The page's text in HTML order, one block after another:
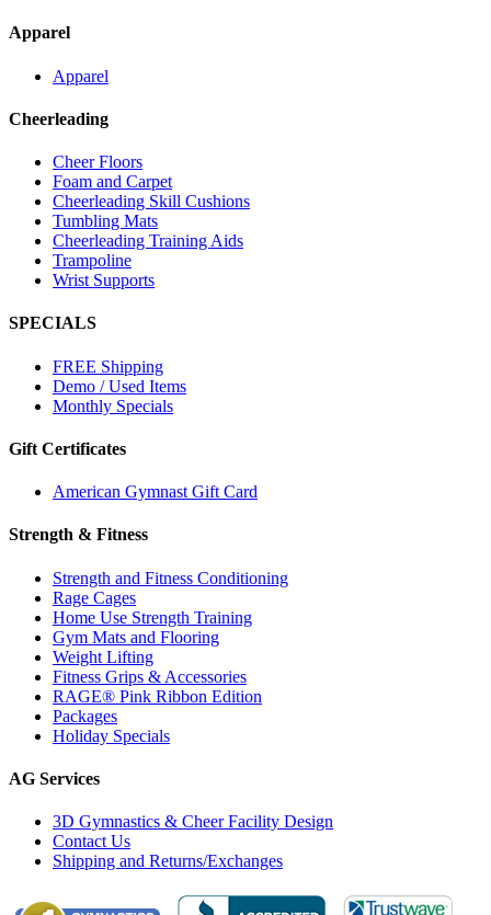
Apparel
Apparel
Cheerleading
Cheer Floors
Foam and Carpet
Cheerleading Skill Cushions
Tumbling Mats
Cheerleading Training Aids
Trampoline
Wrist Supports
SPECIALS
FREE Shipping
Demo / Used Items
Monthly Specials
Gift Certificates
American Gymnast Gift Card
Strength & Fitness
Strength and Fitness Conditioning
Rage Cages
Home Use Strength Training
Gym Mats and Flooring
Weight Lifting
Fitness Grips & Accessories
RAGE® Pink Ribbon Edition
Packages
Holiday Specials
AG Services
3D Gymnastics & Cheer Facility Design
Contact Us
Shipping and Returns/Exchanges